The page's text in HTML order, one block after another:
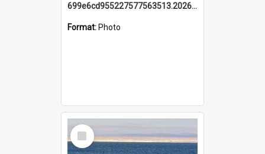
699e6cd955227577563513.20260215_095928.jpg
Format: Photo
Select
Item